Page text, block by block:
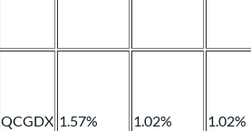
QCGDX 1.57% 1.02% 1.02%